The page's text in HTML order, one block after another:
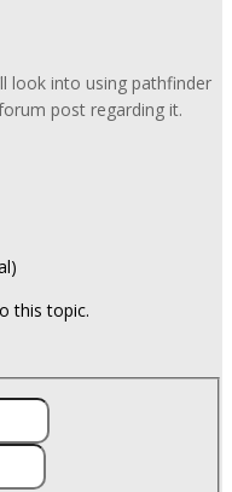
look into using pathfinder
post regarding it.
this topic.